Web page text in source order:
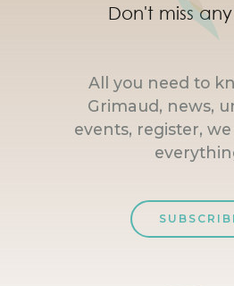
Don't miss
All you need to
Grimaud, news,
events, register,